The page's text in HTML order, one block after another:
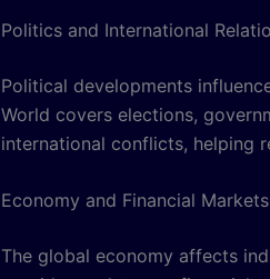
Politics and International
Political developments
World covers elections,
international conflicts, helping
Economy and Financial Markets
The global economy affects